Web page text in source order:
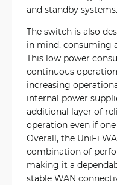
and standby systems.
The switch is also
in mind, consuming
This low power
continuous
increasing
internal power
additional layer of
operation even if
Overall, the UniFi
combination of
making it a
stable WAN